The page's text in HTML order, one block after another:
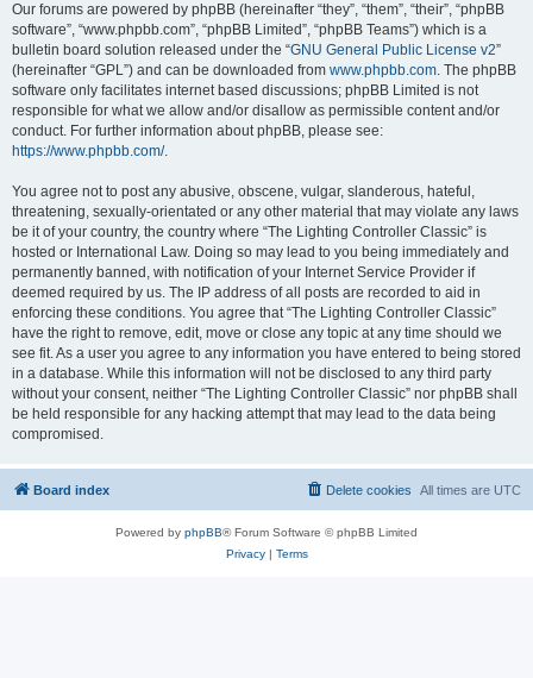
Our forums are powered by phpBB (hereinafter “they”, “them”, “their”, “phpBB
software”, “www.phpbb.com”, “phpBB Limited”, “phpBB Teams”) which is a
bulletin board solution released under the “GNU General Public License v2”
(hereinafter “GPL”) and can be downloaded from www.phpbb.com. The phpBB
software only facilitates internet based discussions; phpBB Limited is not
responsible for what we allow and/or disallow as permissible content and/or
conduct. For further information about phpBB, please see:
https://www.phpbb.com/.
You agree not to post any abusive, obscene, vulgar, slanderous, hateful,
threatening, sexually-orientated or any other material that may violate any laws
be it of your country, the country where “The Lighting Controller Classic” is
hosted or International Law. Doing so may lead to you being immediately and
permanently banned, with notification of your Internet Service Provider if
deemed required by us. The IP address of all posts are recorded to aid in
enforcing these conditions. You agree that “The Lighting Controller Classic”
have the right to remove, edit, move or close any topic at any time should we
see fit. As a user you agree to any information you have entered to being stored
in a database. While this information will not be disclosed to any third party
without your consent, neither “The Lighting Controller Classic” nor phpBB shall
be held responsible for any hacking attempt that may lead to the data being
compromised.
Board index All times are UTC
Delete cookies
Powered by phpBB® Forum Software © phpBB Limited
Privacy| Terms